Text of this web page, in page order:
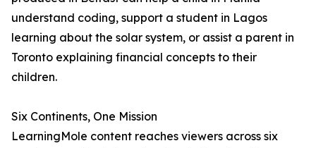
understand coding, support a student in Lagos
learning about the solar system, or assist a parent in
Toronto explaining financial concepts to their
children.
Six Continents, One Mission
LearningMole content reaches viewers across six